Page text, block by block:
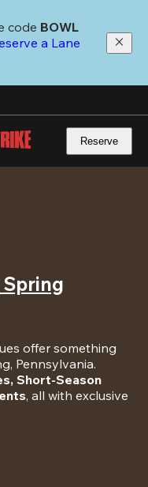
code
a Lane
Reserve
offer something
Pennsylvania.
Short-Season
, all with exclusive